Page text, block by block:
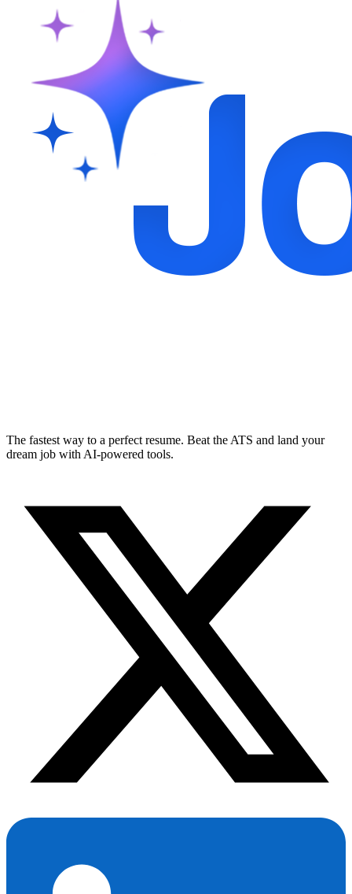
The fastest way to a perfect resume. Beat the ATS and land your
dream job with AI-powered tools.